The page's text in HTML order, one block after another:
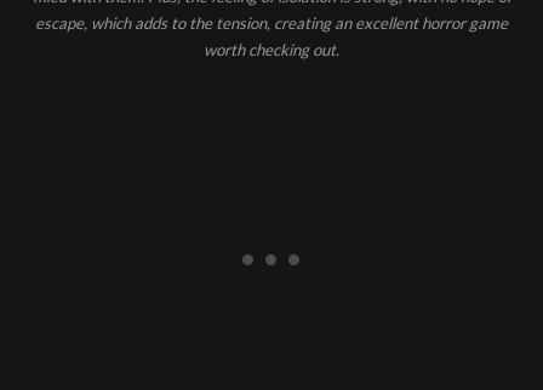
escape, which adds to the tension, creating an excellent horror game
worth checking out.